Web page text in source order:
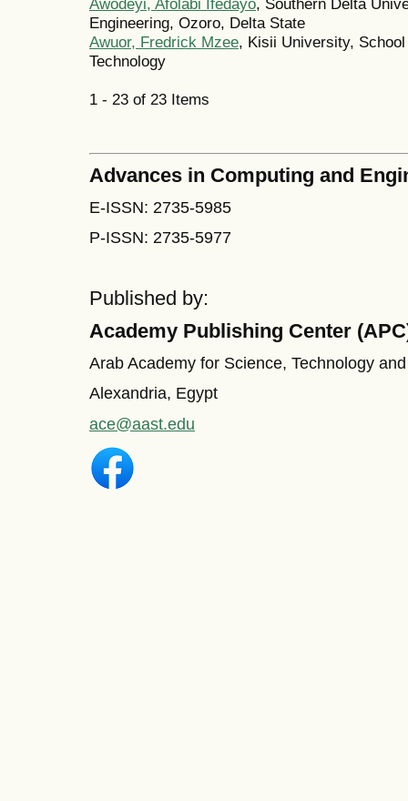
Awodeyi, Afolabi Ifedayo, Southern Delta
Engineering, Ozoro, Delta State
Awuor, Fredrick Mzee, Kisii University,
Technology
1 - 23 of 23 Items
Advances in Computing and
E-ISSN: 2735-5985
P-ISSN: 2735-5977
Published by:
Academy Publishing Center
Arab Academy for Science, Technology
Alexandria, Egypt
ace@aast.edu